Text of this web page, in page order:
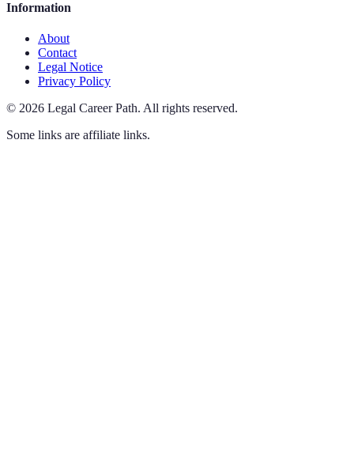
Information
About
Contact
Legal Notice
Privacy Policy
© 2026 Legal Career Path. All rights reserved.
Some links are affiliate links.